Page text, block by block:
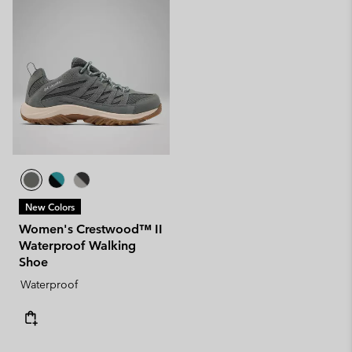
New Colors
Women's Crestwood™ II
Waterproof Walking
Shoe
Waterproof